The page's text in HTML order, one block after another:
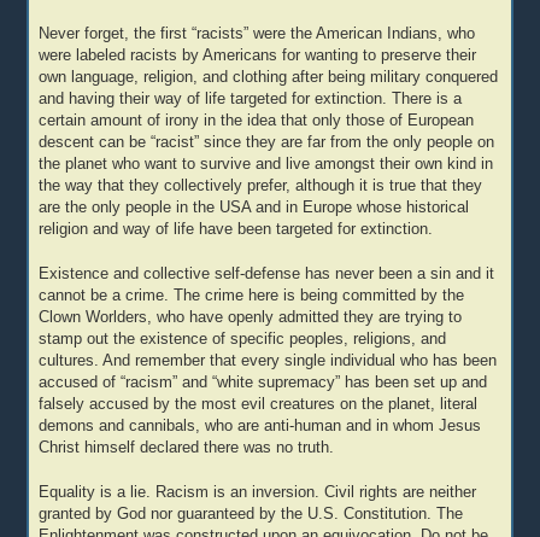
Never forget, the first “racists” were the American Indians, who
were labeled racists by Americans for wanting to preserve their
own language, religion, and clothing after being military conquered
and having their way of life targeted for extinction. There is a
certain amount of irony in the idea that only those of European
descent can be “racist” since they are far from the only people on
the planet who want to survive and live amongst their own kind in
the way that they collectively prefer, although it is true that they
are the only people in the USA and in Europe whose historical
religion and way of life have been targeted for extinction.
Existence and collective self-defense has never been a sin and it
cannot be a crime. The crime here is being committed by the
Clown Worlders, who have openly admitted they are trying to
stamp out the existence of specific peoples, religions, and
cultures. And remember that every single individual who has been
accused of “racism” and “white supremacy” has been set up and
falsely accused by the most evil creatures on the planet, literal
demons and cannibals, who are anti-human and in whom Jesus
Christ himself declared there was no truth.
Equality is a lie. Racism is an inversion. Civil rights are neither
granted by God nor guaranteed by the U.S. Constitution. The